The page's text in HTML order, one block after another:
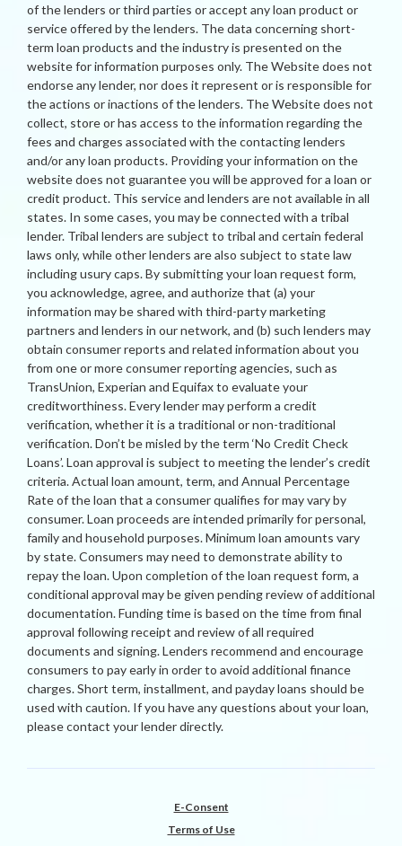
of the lenders or third parties or accept any loan product or
service offered by the lenders. The data concerning short-
term loan products and the industry is presented on the
website for information purposes only. The Website does not
endorse any lender, nor does it represent or is responsible for
the actions or inactions of the lenders. The Website does not
collect, store or has access to the information regarding the
fees and charges associated with the contacting lenders
and/or any loan products. Providing your information on the
website does not guarantee you will be approved for a loan or
credit product. This service and lenders are not available in all
states. In some cases, you may be connected with a tribal
lender. Tribal lenders are subject to tribal and certain federal
laws only, while other lenders are also subject to state law
including usury caps. By submitting your loan request form,
you acknowledge, agree, and authorize that (a) your
information may be shared with third-party marketing
partners and lenders in our network, and (b) such lenders may
obtain consumer reports and related information about you
from one or more consumer reporting agencies, such as
TransUnion, Experian and Equifax to evaluate your
creditworthiness. Every lender may perform a credit
verification, whether it is a traditional or non-traditional
verification. Don’t be misled by the term ‘No Credit Check
Loans’. Loan approval is subject to meeting the lender’s credit
criteria. Actual loan amount, term, and Annual Percentage
Rate of the loan that a consumer qualifies for may vary by
consumer. Loan proceeds are intended primarily for personal,
family and household purposes. Minimum loan amounts vary
by state. Consumers may need to demonstrate ability to
repay the loan. Upon completion of the loan request form, a
conditional approval may be given pending review of additional
documentation. Funding time is based on the time from final
approval following receipt and review of all required
documents and signing. Lenders recommend and encourage
consumers to pay early in order to avoid additional finance
charges. Short term, installment, and payday loans should be
used with caution. If you have any questions about your loan,
please contact your lender directly.
E-Consent
Terms of Use